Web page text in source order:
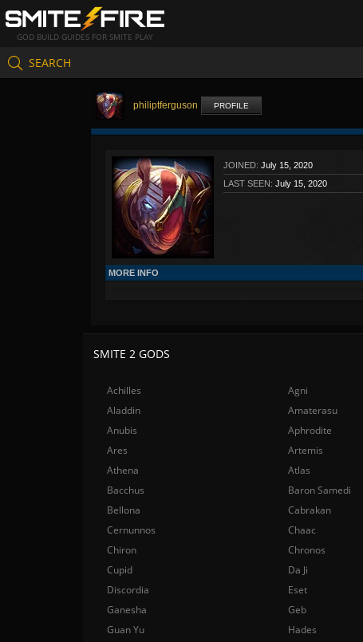
GOD BUILD GUIDES FOR SMITE PLAY
SEARCH
philiptferguson PROFILE
JOINED: July 15, 2020
LAST SEEN: July 15, 2020
MORE INFO
SMITE 2 GODS
Achilles Agni
Aladdin
Amaterasu
Anubis
Aphrodite
Ares
Artemis
Athena
Atlas
Bacchus
Baron Samedi
Bellona
Cabrakan
Cernunnos
Chaac
Chiron
Chronos
Cupid
Da Ji
Discordia
Eset
Ganesha
Geb
Guan Yu
Hades